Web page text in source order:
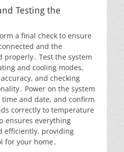
Testing the
a final check to ensure
and the
Test the system
and cooling modes,
and checking
Power on the system
and date, and confirm
correctly to temperature
ensures everything
efficiently, providing
for your home․